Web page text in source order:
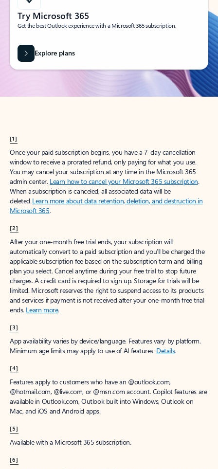
Try Microsoft 365
Get the best Outlook experience with a Microsoft 365 subscription.
Explore plans
[1]
Once your paid subscription begins, you have a 7-day cancellation
window to receive a prorated refund, only paying for what you use.
You may cancel your subscription at any time in the Microsoft 365
admin center. Learn how to cancel your Microsoft 365 subscription.
When a subscription is canceled, all associated data will be
deleted.Learn more about data retention, deletion, and destruction in
Microsoft 365.
[2]
After your one-month free trial ends, your subscription will
automatically convert to a paid subscription and you’ll be charged the
applicable subscription fee based on the subscription term and billing
plan you select. Cancel anytime during your free trial to stop future
charges. A credit card is required to sign up. Storage for trials will be
limited. Microsoft reserves the right to suspend access to its products
and services if payment is not received after your one-month free trial
ends. Learn more.
[3]
App availability varies by device/language. Features vary by platform.
Minimum age limits may apply to use of AI features. Details.
[4]
Features apply to customers who have an @outlook.com,
@hotmail.com, @live.com, or @msn.com account. Copilot features are
available in Outlook.com, Outlook built into Windows, Outlook on
Mac, and iOS and Android apps.
[5]
Available with a Microsoft 365 subscription.
[6]